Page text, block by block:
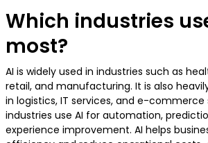
Which industries
most?
AI is widely used in industries such as
retail, and manufacturing. It is also
in logistics, IT services, and e-commerce
industries use AI for automation,
experience improvement. AI helps